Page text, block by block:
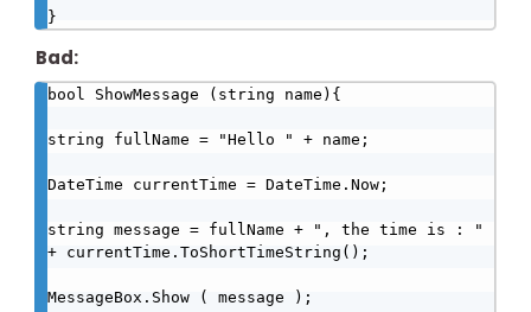
}
Bad:
bool ShowMessage (string name){
string fullName = "Hello " + name;
DateTime currentTime = DateTime.Now;
string message = fullName + ", the time is : "
+ currentTime.ToShortTimeString();
MessageBox.Show ( message );